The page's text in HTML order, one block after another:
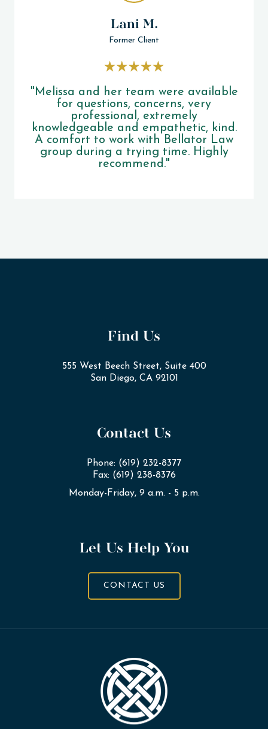
Lani M.
Former Client
"Melissa and her team were available
for questions, concerns, very
professional, extremely
knowledgeable and empathetic, kind.
A comfort to work with Bellator Law
group during a trying time. Highly
recommend."
Find Us
555 West Beech Street, Suite 400
San Diego, CA 92101
Contact Us
Phone: (619) 232-8377
Fax: (619) 238-8376
Monday-Friday, 9 a.m. - 5 p.m.
Let Us Help You
CONTACT US